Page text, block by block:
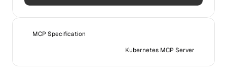
MCP Specification
Kubernetes MCP Server